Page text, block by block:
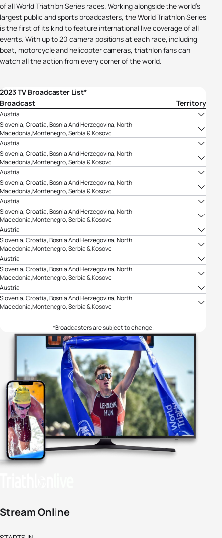
of all World Triathlon Series races. Working alongside the world's
largest public and sports broadcasters, the World Triathlon Series
is the first of its kind to feature international live coverage of all
events. With up to 20 camera positions at each race, including
boat, motorcycle and helicopter cameras, triathlon fans can
watch all the action from every corner of the world.
2023 TV Broadcaster List*
Broadcast
Territory
Austria
ORF
Slovenia, Croatia, Bosnia And Herzegovina, North
Macedonia,Montenegro, Serbia & Kosovo
TV Arena Sport
Austria
ORF
Slovenia, Croatia, Bosnia And Herzegovina, North
Macedonia,Montenegro, Serbia & Kosovo
TV Arena Sport
Austria
ORF
Slovenia, Croatia, Bosnia And Herzegovina, North
Macedonia,Montenegro, Serbia & Kosovo
TV Arena Sport
Austria
ORF
Slovenia, Croatia, Bosnia And Herzegovina, North
Macedonia,Montenegro, Serbia & Kosovo
TV Arena Sport
Austria
ORF
Slovenia, Croatia, Bosnia And Herzegovina, North
Macedonia,Montenegro, Serbia & Kosovo
TV Arena Sport
Austria
ORF
Slovenia, Croatia, Bosnia And Herzegovina, North
Macedonia,Montenegro, Serbia & Kosovo
TV Arena Sport
Austria
ORF
Slovenia, Croatia, Bosnia And Herzegovina, North
Macedonia,Montenegro, Serbia & Kosovo
*Broadcasters are subject to change.
Stream Online